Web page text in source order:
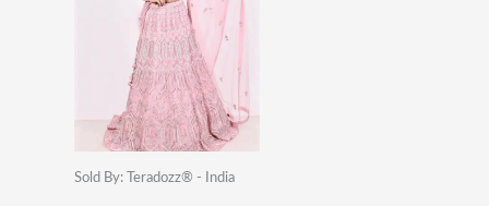
Sold By: Teradozz® - India